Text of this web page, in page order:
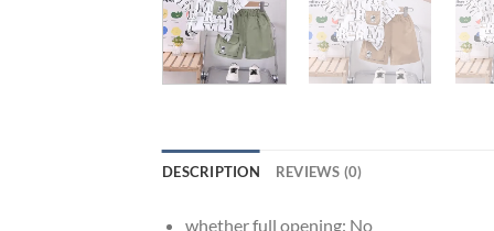
DESCRIPTION REVIEWS (0)
whether full opening: No